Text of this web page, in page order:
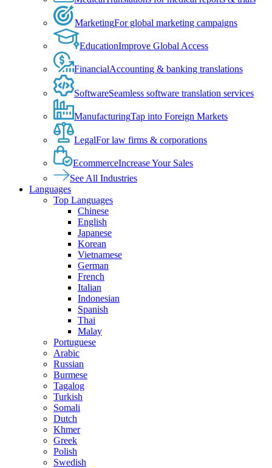
MarketingFor global marketing campaigns
EducationImprove Global Access
FinancialAccounting & banking translations
SoftwareSeamless software translation services
ManufacturingTap into Foreign Markets
LegalFor law firms & corporations
EcommerceIncrease Your Sales
See All Industries
Languages
Top Languages
Chinese
English
Japanese
Korean
Vietnamese
German
French
Italian
Indonesian
Spanish
Thai
Malay
Portuguese
Arabic
Russian
Burmese
Tagalog
Turkish
Somali
Dutch
Khmer
Greek
Polish
Swedish